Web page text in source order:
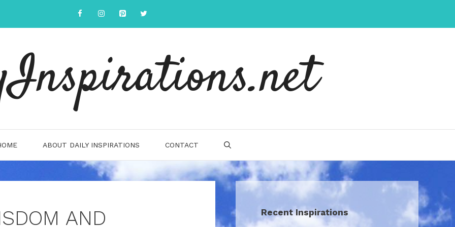
ABOUT DAILY INSPIRATIONS CONTACT
AND
Recent Inspirations